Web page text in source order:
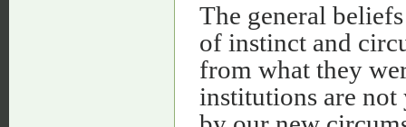
The general
of instinct and
from what they
institutions are not